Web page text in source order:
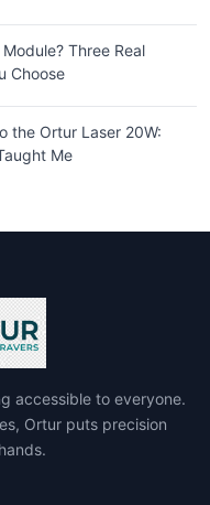
Three Real
Choose
the Ortur Laser 20W:
Me
accessible to everyone.
Ortur puts precision